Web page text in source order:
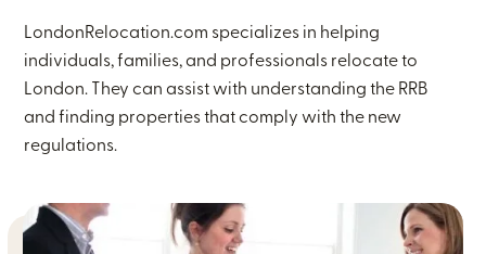
LondonRelocation.com specializes in helping
individuals, families, and professionals relocate to
London. They can assist with understanding the RRB
and finding properties that comply with the new
regulations.